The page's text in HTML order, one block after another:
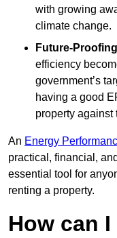
with growing
climate change.
Future-Proofing
efficiency
government’s
having a good
property against
An Energy
practical, financial,
essential tool for
renting a property.
How can